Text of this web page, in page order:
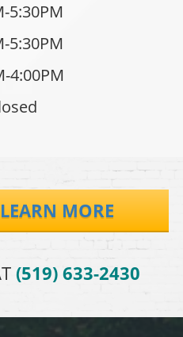
5:30PM
5:30PM
4:00PM
MORE
(519) 633-2430